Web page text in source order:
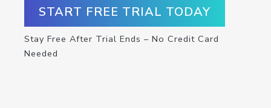
START FREE TRIAL TODAY
Stay Free After Trial Ends – No Credit Card
Needed